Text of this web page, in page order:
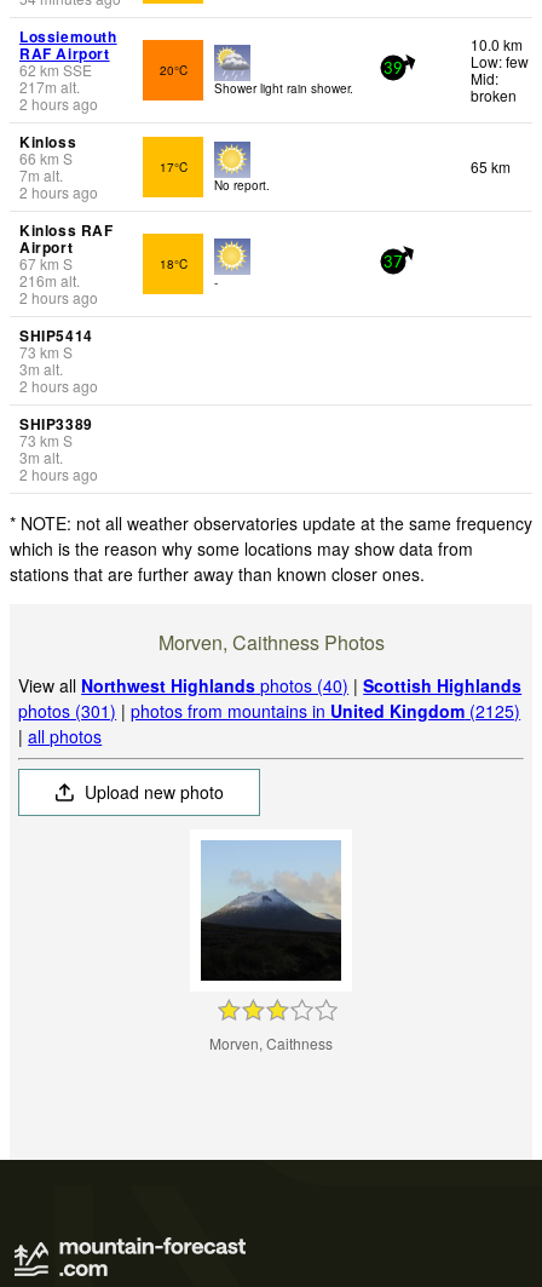
Lossiemouth
RAF Airport
62 km SSE
217m alt.
2 hours ago
20°C
Shower light rain shower.
39
10.0 km
Low: few
Mid:
broken
Kinloss
66 km S
7m alt.
2 hours ago
17°C
No report.
65 km
Kinloss RAF
Airport
67km S
216m alt.
2 hours ago
18°C
-
37
SHIP5414
73 km S
3m alt.
2 hours ago
SHIP3389
73 km S
3m alt.
2 hours ago
* NOTE: not all weather observatories update at the same frequency
which is the reason why some locations may show data from
stations that are further away than known closer ones.
Morven, Caithness Photos
View all Northwest Highlands photos (40) |Scottish Highlands
photos (301) |photos from mountains in United Kingdom (2125)
|all photos
Upload new photo
Morven, Caithness